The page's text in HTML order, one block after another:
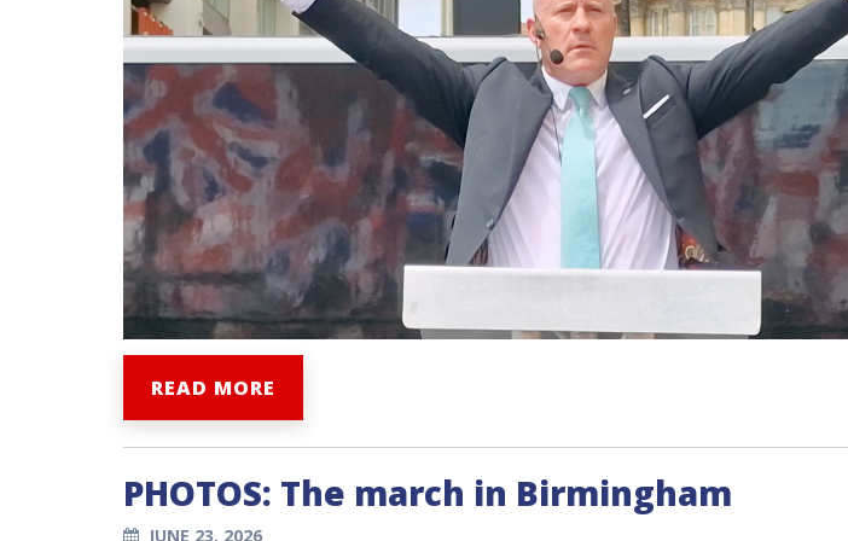
READ MORE
PHOTOS: The march in Birmingham
JUNE 23, 2026